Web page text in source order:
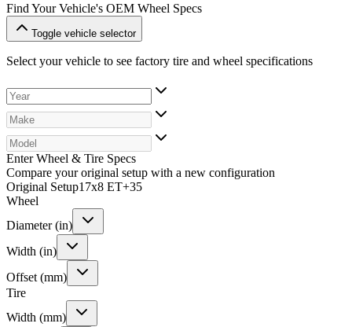
Find Your Vehicle's OEM Wheel Specs
Toggle vehicle selector
Select your vehicle to see factory tire and wheel specifications
Enter Wheel & Tire Specs
Compare your original setup with a new configuration
Original Setup17x8 ET+35
Wheel
Diameter (in)
Width (in)
Offset (mm)
Tire
Width (mm)